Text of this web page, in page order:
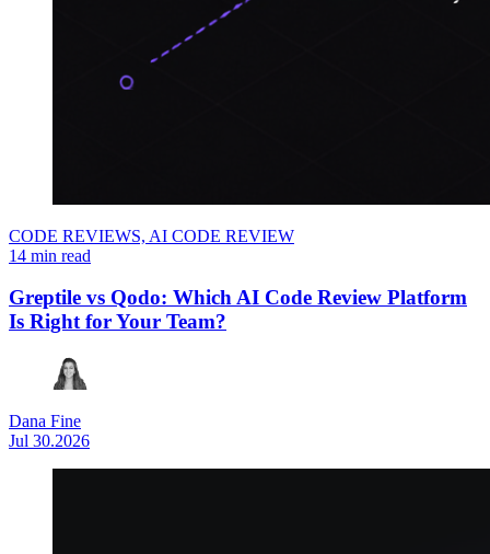
CODE REVIEWS, AI CODE REVIEW
14 min read
Greptile vs Qodo: Which AI Code Review Platform
Is Right for Your Team?
Dana Fine
Jul 30.2026